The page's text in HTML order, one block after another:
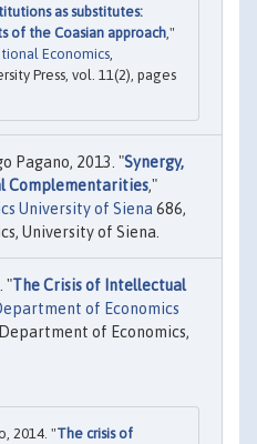
as substitutes:
of the Coasian approach ,"
Economics
Press, vol. 11(2), pages
Pagano, 2013. "Synergy,
Complementarities,"
University of Siena 686,
University of Siena.
"The Crisis of Intellectual
of Economics
of Economics,
2014. "The crisis of